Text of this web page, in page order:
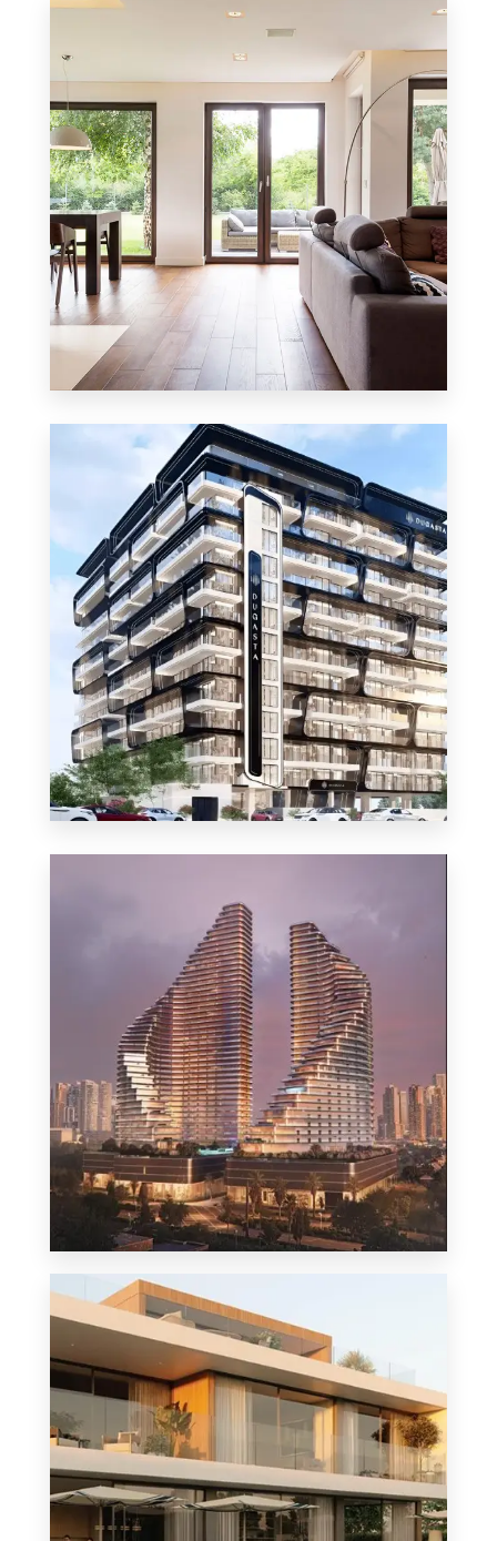
Residential
MORE DETAILS
MORE DETAILS
1 Property
Penthouse